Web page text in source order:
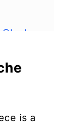
is a